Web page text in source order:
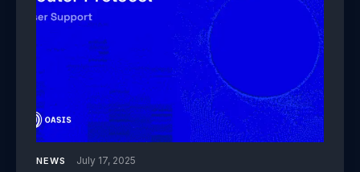
NEWS July 17, 2025